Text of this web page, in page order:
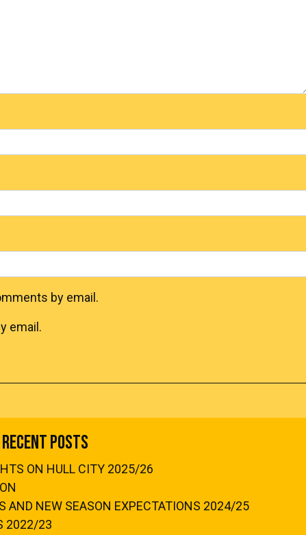
by email.
email.
Recent Posts
ON HULL CITY 2025/26
AND NEW SEASON EXPECTATIONS 2024/25
2022/23